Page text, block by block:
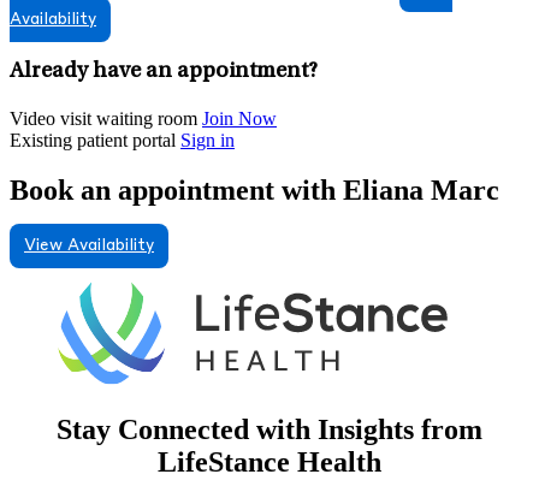
Availability
Already have an appointment?
Video visit waiting room Join Now
Existing patient portal Sign in
Book an appointment with Eliana Marc
View Availability
Stay Connected with Insights from
LifeStance Health